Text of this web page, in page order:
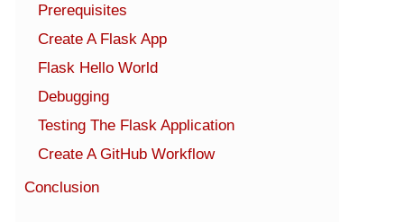
Prerequisites
Create A Flask App
Flask Hello World
Debugging
Testing The Flask Application
Create A GitHub Workflow
Conclusion